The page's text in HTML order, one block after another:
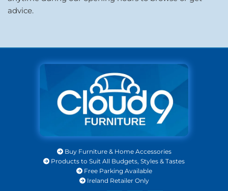
advice.
Buy Furniture & Home Accessories
 Products to Suit All Budgets, Styles & Tastes
Free Parking Available
Ireland Retailer Only